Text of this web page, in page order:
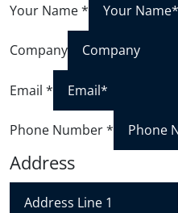
Your Name*
Company
Email *
Phone Number*
Address